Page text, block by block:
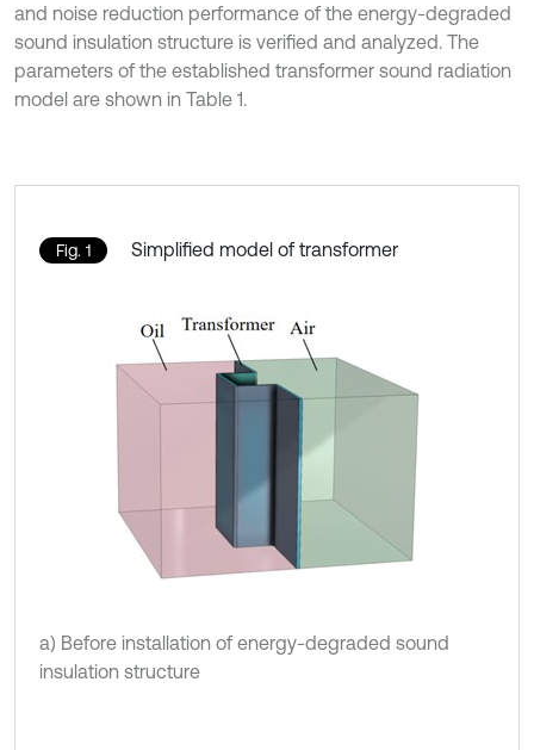
and noise reduction performance of the energy-degraded
sound insulation structure is verified and analyzed. The
parameters of the established transformer sound radiation
model are shown in Table 1.
Fig. 1 Simplified model of transformer
a) Before installation of energy-degraded sound
insulation structure